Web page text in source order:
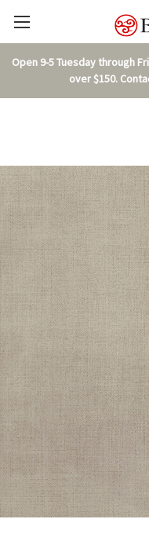
Open 9-5 Tuesday through
over $150.